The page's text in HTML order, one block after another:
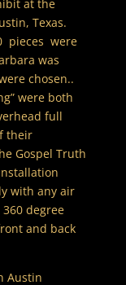
at the
Texas.
pieces were
was
chosen..
were both
full
their
Gospel Truth
with any air
degree
and back
Austin